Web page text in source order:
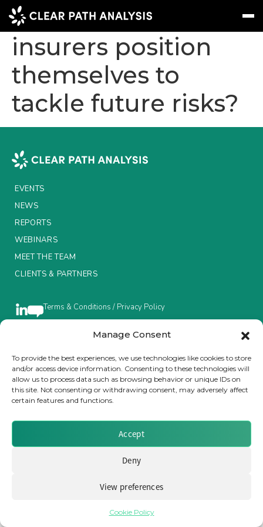
Manage Consent
To provide the best experiences, we use technologies like cookies to store
and/or access device information. Consenting to these technologies will
allow us to process data such as browsing behavior or unique IDs on
this site. Not consenting or withdrawing consent, may adversely affect
certain features and functions.
Accept
Deny
View preferences
Cookie Policy
Sign In
EVENTS
NEWS
REPORTS
MEET THE TEAM
CLIENTS & PARTNERS
LinkedIn
How should
insurers position
themselves to
tackle future risks?
EVENTS
NEWS
REPORTS
WEBINARS
MEET THE TEAM
CLIENTS & PARTNERS
Terms & Conditions / Privacy Policy
Brought to you by Clear Path Analysis
© 2026 Clear Path Analysis Ltd. All rights reserved.
Registered in the United Kingdom. Company No. 07115727